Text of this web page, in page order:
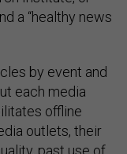
a “healthy news
by event and
each media
offline
outlets, their